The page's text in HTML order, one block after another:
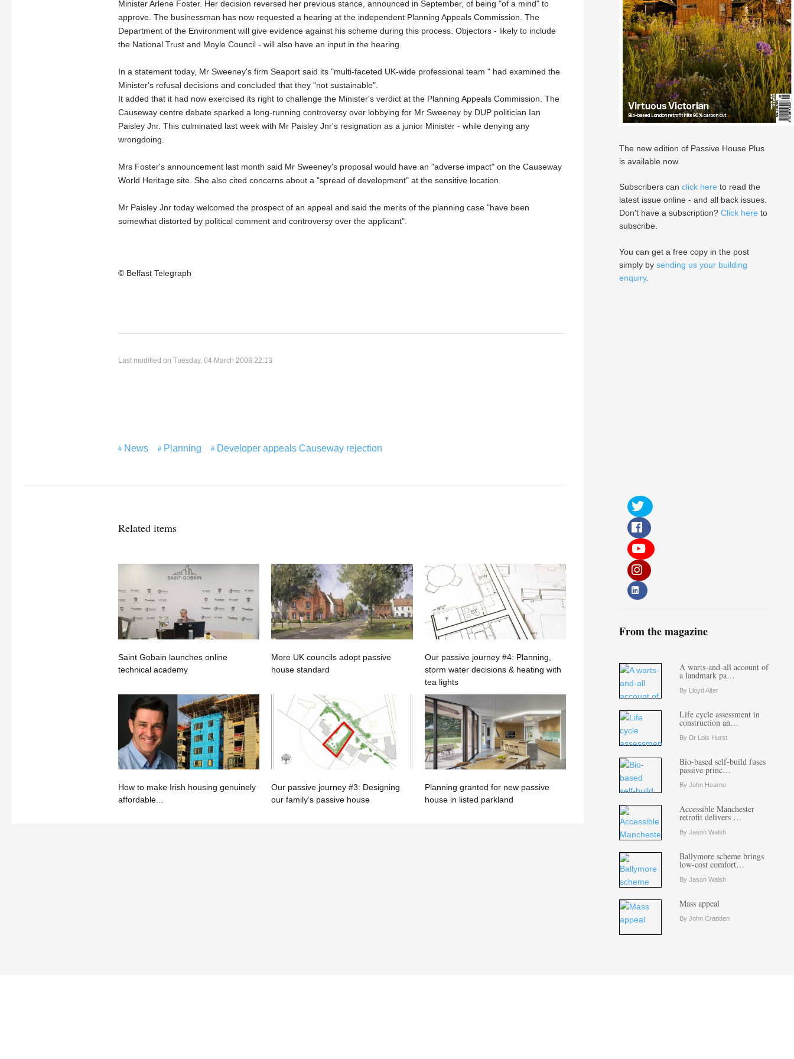
Minister Arlene Foster. Her decision reversed her previous stance, announced in September, of being "of a mind" to
approve. The businessman has now requested a hearing at the independent Planning Appeals Commission. The
Department of the Environment will give evidence against his scheme during this process. Objectors - likely to include
the National Trust and Moyle Council - will also have an input in the hearing.
In a statement today, Mr Sweeney's firm Seaport said its "multi-faceted UK-wide professional team " had examined the
Minister's refusal decisions and concluded that they "not sustainable".
It added that it had now exercised its right to challenge the Minister's verdict at the Planning Appeals Commission. The
Causeway centre debate sparked a long-running controversy over lobbying for Mr Sweeney by DUP politician Ian
Paisley Jnr. This culminated last week with Mr Paisley Jnr's resignation as a junior Minister - while denying any
wrongdoing.
Mrs Foster's announcement last month said Mr Sweeney's proposal would have an "adverse impact" on the Causeway
World Heritage site. She also cited concerns about a "spread of development" at the sensitive location.
Mr Paisley Jnr today welcomed the prospect of an appeal and said the merits of the planning case "have been
somewhat distorted by political comment and controversy over the applicant".
© Belfast Telegraph
Last modified on Tuesday, 04 March 2008 22:13
News Planning Developer appeals Causeway rejection
Related items
Saint Gobain launches online
technical academy
More UK councils adopt passive
house standard
Our passive journey #4: Planning,
storm water decisions & heating with
tea lights
How to make Irish housing genuinely
affordable...
Our passive journey #3: Designing
our family’s passive house
Planning granted for new passive
house in listed parkland
The new edition of Passive House Plus
is available now.
Subscribers can click here to read the
latest issue online - and all back issues.
Don't have a subscription? Click here to
subscribe.
You can get a free copy in the post
simply by sending us your building
enquiry.
From the magazine
A warts-and-all account of
a landmark pa…
By Lloyd Alter
Life cycle assessment in
construction an…
By Dr Lois Hurst
Bio-based self-build fuses
passive princ…
By John Hearne
Accessible Manchester
retrofit delivers …
By Jason Walsh
Ballymore scheme brings
low-cost comfort…
By Jason Walsh
Mass appeal
By John Cradden